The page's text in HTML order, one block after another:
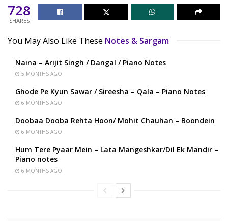
728
SHARES
You May Also Like These Notes & Sargam
Naina – Arijit Singh / Dangal / Piano Notes
5 MONTHS AGO
Ghode Pe Kyun Sawar / Sireesha – Qala – Piano Notes
6 MONTHS AGO
Doobaa Dooba Rehta Hoon/ Mohit Chauhan – Boondein
6 MONTHS AGO
Hum Tere Pyaar Mein – Lata Mangeshkar/Dil Ek Mandir –
Piano notes
6 MONTHS AGO